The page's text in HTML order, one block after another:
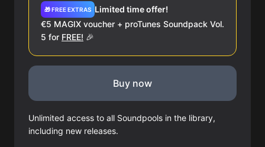
🎁 FREE EXTRAS Limited time offer!
€5 MAGIX voucher + proTunes Soundpack Vol.
5 for FREE! 🎉
Buy now
Unlimited access to all Soundpools in the library,
including new releases.